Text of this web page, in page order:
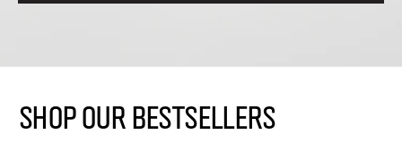
SHOP OUR BESTSELLERS